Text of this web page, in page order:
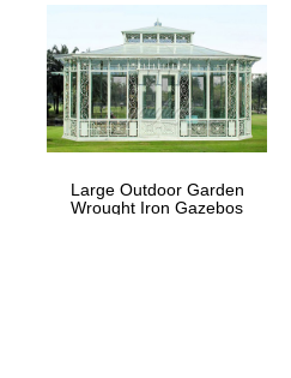
Large Outdoor Garden
Wrought Iron Gazebos